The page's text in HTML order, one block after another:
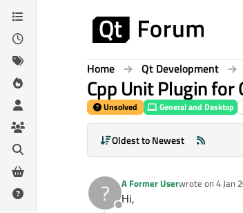
Skip to content
Home Qt Development
Cpp Unit Plugin for
Unsolved General and Desktop
Oldest to Newest
? A Former Userwrote on 4 Jan
last edited by A
Hi,